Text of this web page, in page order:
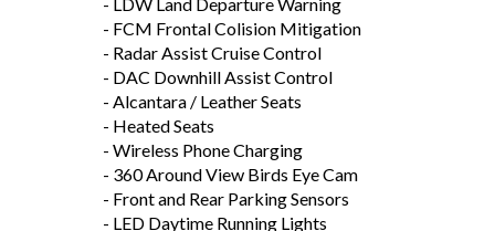
- FCM Frontal Colision Mitigation
- Radar Assist Cruise Control
- DAC Downhill Assist Control
- Alcantara / Leather Seats
- Heated Seats
- Wireless Phone Charging
- 360 Around View Birds Eye Cam
- Front and Rear Parking Sensors
- LED Daytime Running Lights